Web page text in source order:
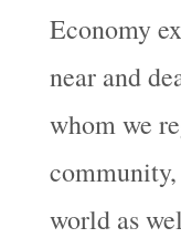
Economy
near and
whom we
world as